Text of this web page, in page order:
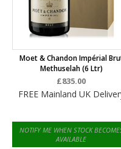
Moet & Chandon Impérial
Methuselah (6 Ltr)
£835.00
FREE Mainland UK
NOTIFY ME WHEN STOCK
AVAILABLE